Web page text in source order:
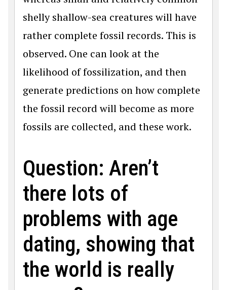
shelly shallow-sea creatures will have
rather complete fossil records. This is
observed. One can look at the
likelihood of fossilization, and then
generate predictions on how complete
the fossil record will become as more
fossils are collected, and these work.
Question: Aren’t
there lots of
problems with age
dating, showing that
the world is really